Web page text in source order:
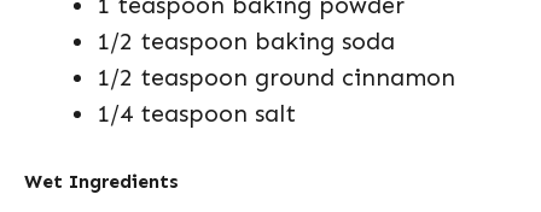
1/2 teaspoon baking soda
1/2 teaspoon ground cinnamon
1/4 teaspoon salt
Wet Ingredients